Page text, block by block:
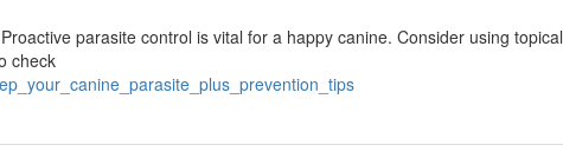
parasite control is vital for a happy canine. Consider using topical
check